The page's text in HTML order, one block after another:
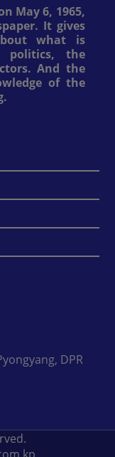
May 6, 1965,
It gives
what is
the
And the
of the
DPR